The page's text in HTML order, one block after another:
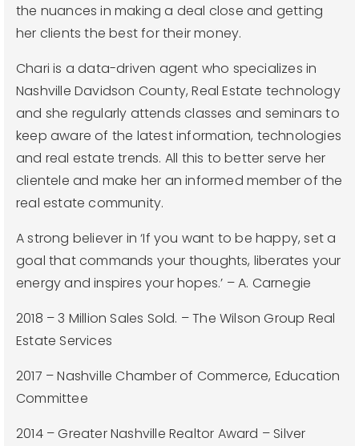
the nuances in making a deal close and getting
her clients the best for their money.
Chari is a data-driven agent who specializes in
Nashville Davidson County, Real Estate technology
and she regularly attends classes and seminars to
keep aware of the latest information, technologies
and real estate trends. All this to better serve her
clientele and make her an informed member of the
real estate community.
A strong believer in ‘If you want to be happy, set a
goal that commands your thoughts, liberates your
energy and inspires your hopes.’ – A. Carnegie
2018 – 3 Million Sales Sold. – The Wilson Group Real
Estate Services
2017 – Nashville Chamber of Commerce, Education
Committee
2014 – Greater Nashville Realtor Award – Silver